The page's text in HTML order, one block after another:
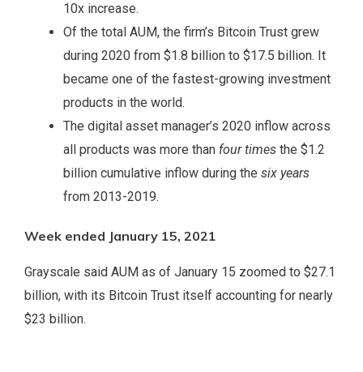
10x increase.
Of the total AUM, the firm’s Bitcoin Trust grew
during 2020 from $1.8 billion to $17.5 billion. It
became one of the fastest-growing investment
products in the world.
The digital asset manager’s 2020 inflow across
all products was more than four times the $1.2
billion cumulative inflow during the six years
from 2013-2019.
Week ended January 15, 2021
Grayscale said AUM as of January 15 zoomed to $27.1
billion, with its Bitcoin Trust itself accounting for nearly
$23 billion.